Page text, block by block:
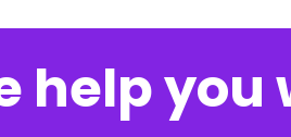
help you